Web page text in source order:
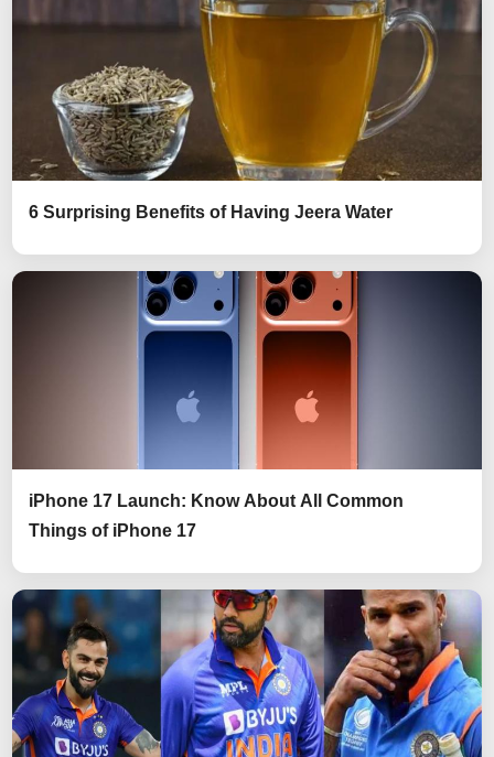
6 Surprising Benefits of Having Jeera Water
iPhone 17 Launch: Know About All Common
Things of iPhone 17